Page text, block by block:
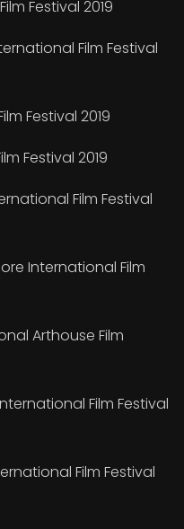
Festival 2019
Film Festival
Festival 2019
Festival 2019
Film Festival
International Film
Arthouse Film
International Film Festival
Film Festival